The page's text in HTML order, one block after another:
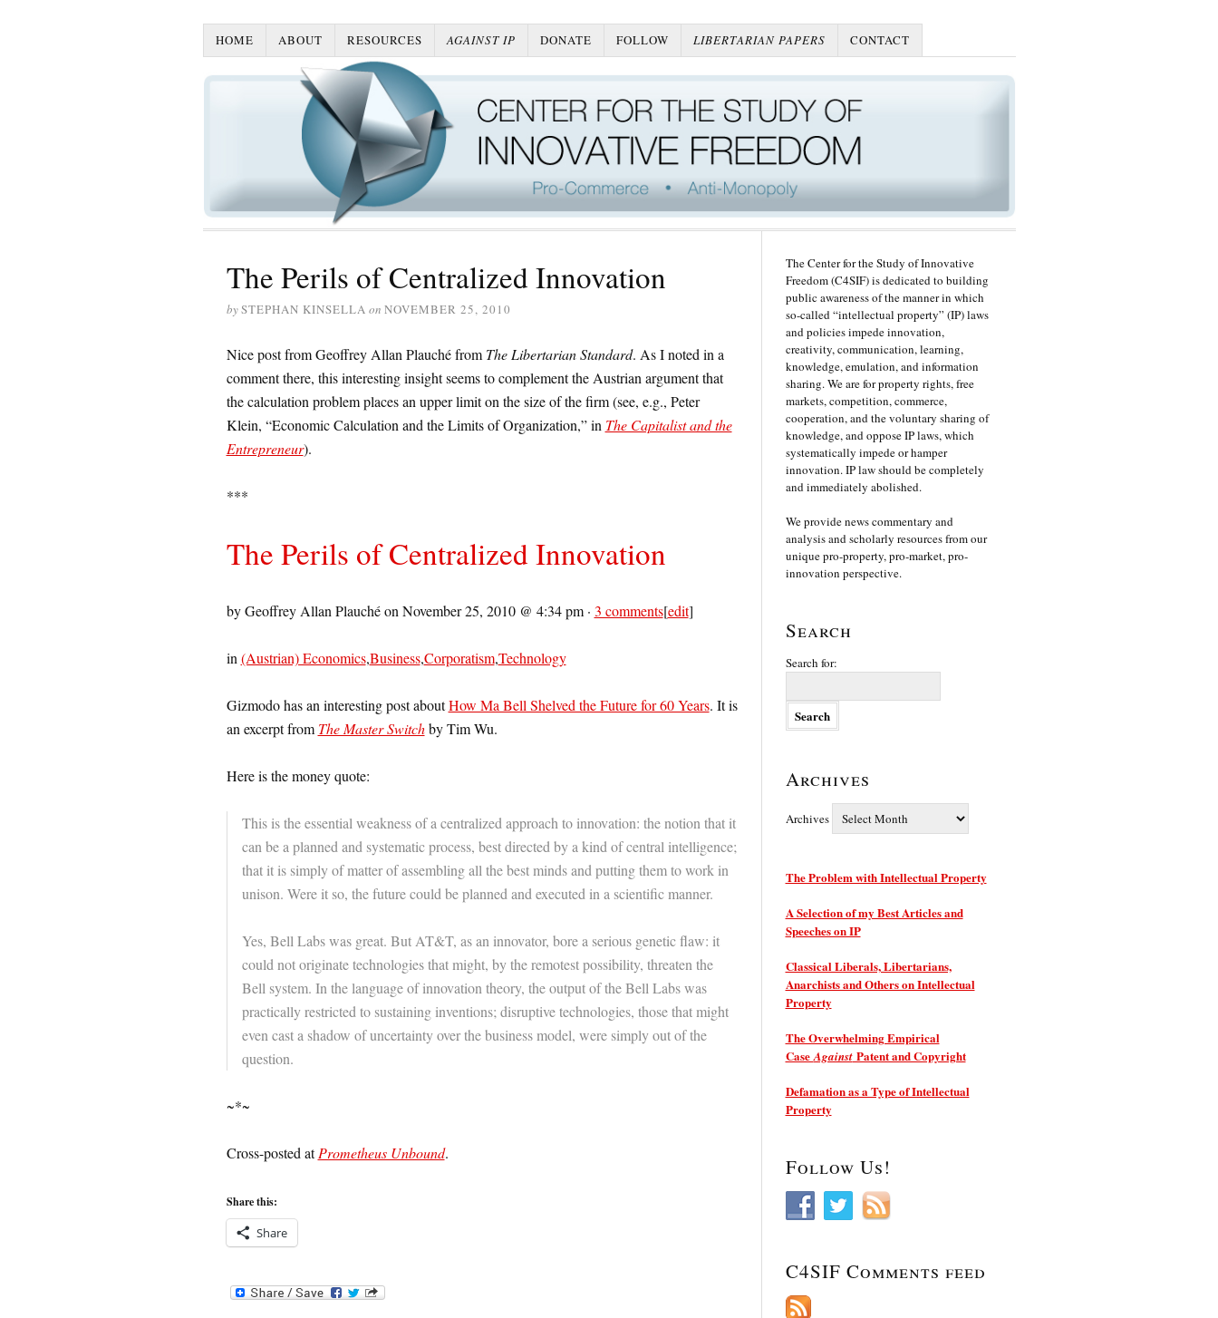
HOME ABOUT RESOURCES AGAINST IP DONATE FOLLOW LIBERTARIAN PAPERS CONTACT
The Perils of Centralized Innovation
bySTEPHAN KINSELLA on NOVEMBER 25, 2010
Nice post from Geoffrey Allan Plauché from The Libertarian Standard. As I noted in a
comment there, this interesting insight seems to complement the Austrian argument that
the calculation problem places an upper limit on the size of the firm (see, e.g., Peter
Klein, “Economic Calculation and the Limits of Organization,” in The Capitalist and the
Entrepreneur).
***
The Perils of Centralized Innovation
by Geoffrey Allan Plauché onNovember 25, 2010 @ 4:34 pm· 3 comments[edit]
in(Austrian) Economics,Business,Corporatism,Technology
Gizmodo has an interesting post aboutHow Ma Bell Shelved the Future for 60 Years. It is
an excerpt from The Master Switchby Tim Wu.
Here is the money quote:
This is the essential weakness of a centralized approach to innovation: the notion that it
can be a planned and systematic process, best directed by a kind of central intelligence;
that it is simply of matter of assembling all the best minds and putting them to work in
unison. Were it so, the future could be planned and executed in a scientific manner.
Yes, Bell Labs was great. But AT&T, as an innovator, bore a serious genetic flaw: it
could not originate technologies that might, by the remotest possibility, threaten the
Bell system. In the language of innovation theory, the output of the Bell Labs was
practically restricted to sustaining inventions; disruptive technologies, those that might
even cast a shadow of uncertainty over the business model, were simply out of the
question.
~*~
Cross-posted atPrometheus Unbound.
Share this:
Share
The Center for the Study of Innovative
Freedom (C4SIF) is dedicated to building
public awareness of the manner in which
so-called “intellectual property” (IP) laws
and policies impede innovation,
creativity, communication, learning,
knowledge, emulation, and information
sharing. We are for property rights, free
markets, competition, commerce,
cooperation, and the voluntary sharing of
knowledge, and oppose IP laws, which
systematically impede or hamper
innovation. IP law should be completely
and immediately abolished.
We provide news commentary and
analysis and scholarly resources from our
unique pro-property, pro-market, pro-
innovation perspective.
Search
Search for:
Archives
Archives
The Problem with Intellectual Property
A Selection of my Best Articles and
Speeches on IP
Classical Liberals, Libertarians,
Anarchists and Others on Intellectual
Property
The Overwhelming Empirical
CaseAgainstPatent and Copyright
Defamation as a Type of Intellectual
Property
Follow Us!
C4SIF Comments feed